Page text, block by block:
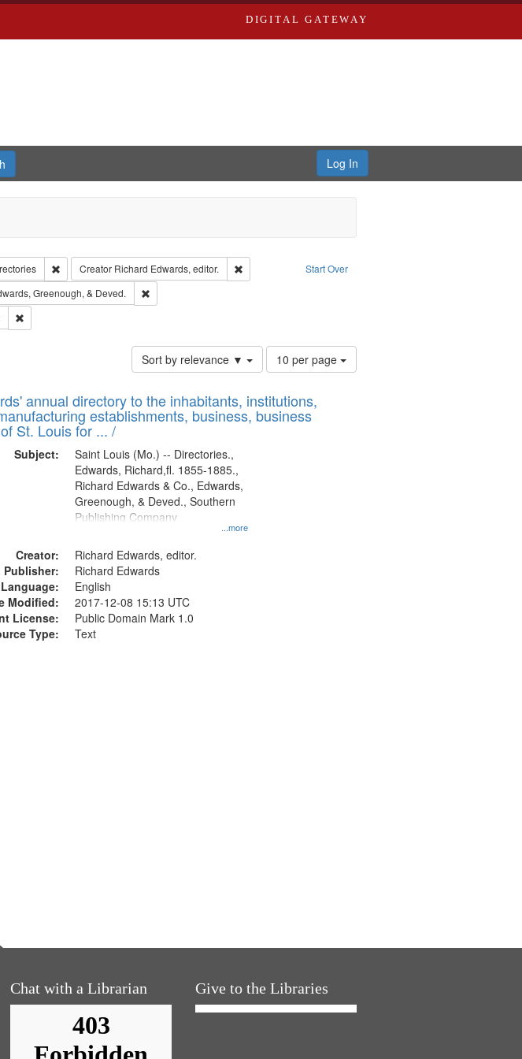
DIGITAL GATEWAY
Log In
Start Over
Remove constraint Collection: City Directories
Creator Richard Edwards, editor.
Remove constraint Creator: Richard Edwards, editor.
Language: English
Greenough, & Deved.
Remove constraint Subject: Edwards, Greenough, & Deved.
Remove constraint Subject: Southern Publishing Company
Sort by relevance ▼
Number
of
to
display
10 per page
annual directory to the inhabitants, institutions,
establishments, business, business
St. Louis for ... /
Subject:
...more
Saint Louis (Mo.) -- Directories.,
Edwards, Richard,fl. 1855-1885.,
Richard Edwards & Co., Edwards,
Greenough, & Deved., Southern
Publishing Company
Creator:
Richard Edwards, editor.
Publisher:
Richard Edwards
Language:
English
Modified:
2017-12-08 15:13 UTC
License:
Public Domain Mark 1.0
Type:
Text
Chat with a Librarian Give to the Libraries